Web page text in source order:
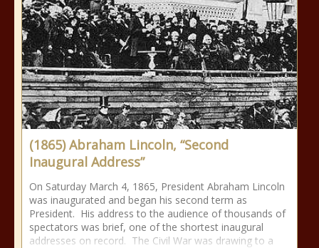
(1865) Abraham Lincoln, “Second
Inaugural Address”
On Saturday March 4, 1865, President Abraham Lincoln
was inaugurated and began his second term as
President. His address to the audience of thousands of
spectators was brief, one of the shortest inaugural
addresses on record. The Civil War was drawing to a